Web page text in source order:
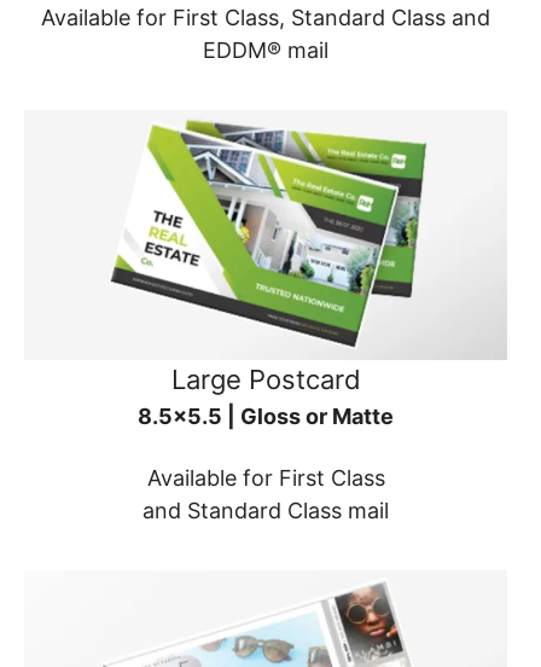
Available for First Class, Standard Class and
EDDM® mail
Large Postcard
8.5x5.5 | Gloss or Matte
Available for First Class
and Standard Class mail